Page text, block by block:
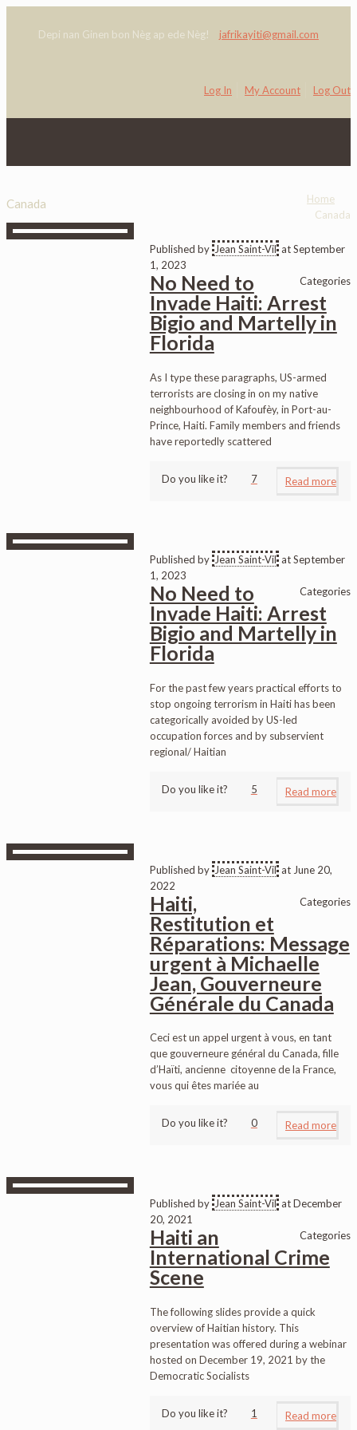
Depi nan Ginen bon Nèg ap ede Nèg! jafrikayiti@gmail.com
Log In My Account Log Out
Canada
Home
Canada
Published by Jean Saint-Vil atSeptember
1, 2023
Categories
No Need to
Invade Haiti: Arrest
Bigio and Martelly in
Florida
As I type these paragraphs, US-armed
terrorists are closing in on my native
neighbourhood of Kafoufèy, in Port-au-
Prince, Haiti. Family members and friends
have reportedly scattered
Do you like it? 7 Read more
Published by Jean Saint-Vil atSeptember
1, 2023
Categories
No Need to
Invade Haiti: Arrest
Bigio and Martelly in
Florida
For the past few years practical efforts to
stop ongoing terrorism in Haiti has been
categorically avoided by US-led
occupation forces and by subservient
regional/ Haitian
Do you like it? 5 Read more
Published by Jean Saint-Vil at June 20,
2022
Categories
Haiti,
Restitution et
Réparations: Message
urgent à Michaelle
Jean, Gouverneure
Générale du Canada
Ceci est un appel urgent à vous, en tant
que gouverneure général du Canada, fille
d’Haïti, ancienne citoyenne de la France,
vous qui êtes mariée au
Do you like it? 0 Read more
Published by Jean Saint-Vil atDecember
20, 2021
Categories
Haiti an
International Crime
Scene
The following slides provide a quick
overview of Haitian history. This
presentation was offered during a webinar
hosted on December 19, 2021 by the
Democratic Socialists
Do you like it? 1 Read more